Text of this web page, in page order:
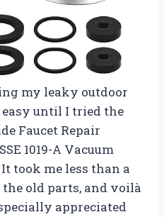
my leaky outdoor
easy until I tried the
Faucet Repair
1019-A Vacuum
took me less than a
old parts, and voilà
appreciated